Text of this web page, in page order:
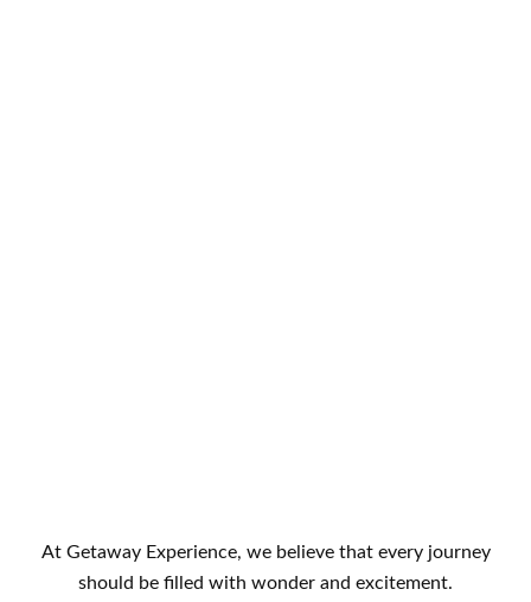
At Getaway Experience, we believe that every journey
should be filled with wonder and excitement.